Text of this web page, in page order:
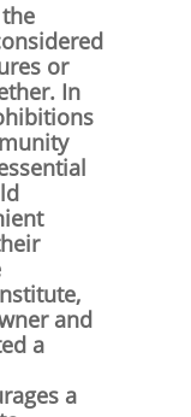
or
In
and
a
a